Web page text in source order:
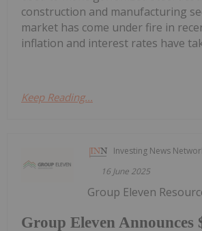
construction and manufacturing
market has come under fire in
inflation and interest rates have
Keep Reading...
Investing News
16 June 2025
Group Eleven Announces
Group Eleven